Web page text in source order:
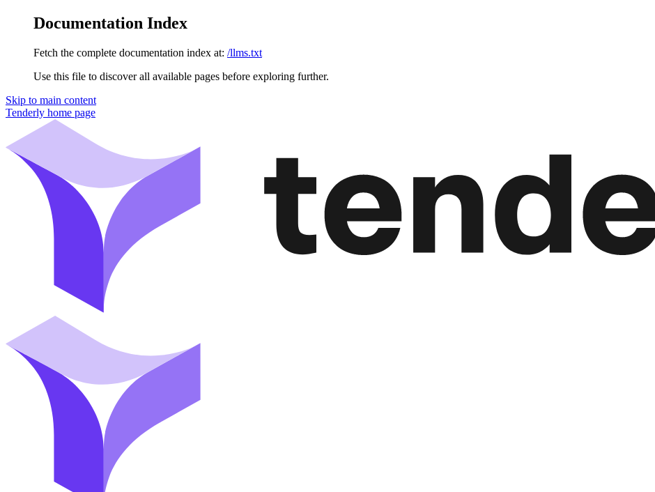
Documentation Index
Fetch the complete documentation index at: /llms.txt
Use this file to discover all available pages before exploring further.
Skip to main content
Tenderly home page